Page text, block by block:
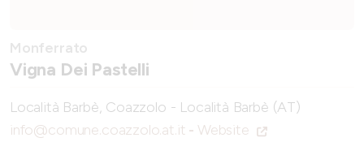
Monferrato
Vigna Dei Pastelli
Località Barbè, Coazzolo - Località Barbè (AT)
info@comune.coazzolo.at.it - Website